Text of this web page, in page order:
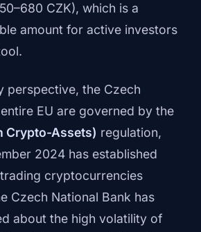
CZK), which is a
amount for active investors
perspective, the Czech
EU are governed by the
Crypto-Assets) regulation,
2024 has established
cryptocurrencies
Czech National Bank has
about the high volatility of